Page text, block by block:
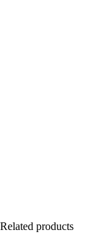
Related products